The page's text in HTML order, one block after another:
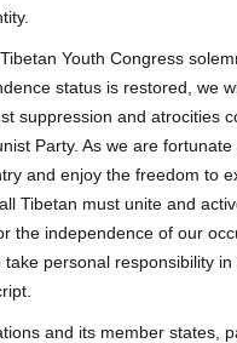
Youth Congress
status is restored, we
suppression and atrocities
Party. As we are fortunate
and enjoy the freedom to
Tibetan must unite and
the independence of our
take personal responsibility
and its member states,